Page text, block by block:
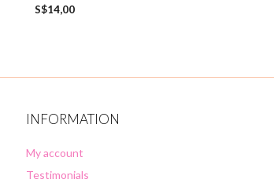
0
o
S$14,00
INFORMATION
My account
Testimonials